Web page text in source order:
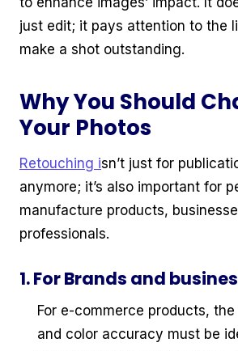
just edit; it pays attention to the
make a shot outstanding.
Why You Should
Your Photos
Retouching isn’t just for
anymore; it’s also important for
manufacture products,
professionals.
1. For Brands and
For e-commerce products,
and color accuracy must be